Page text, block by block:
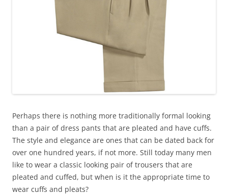
Perhaps there is nothing more traditionally formal looking
than a pair of dress pants that are pleated and have cuffs.
The style and elegance are ones that can be dated back for
over one hundred years, if not more. Still today many men
like to wear a classic looking pair of trousers that are
pleated and cuffed, but when is it the appropriate time to
wear cuffs and pleats?